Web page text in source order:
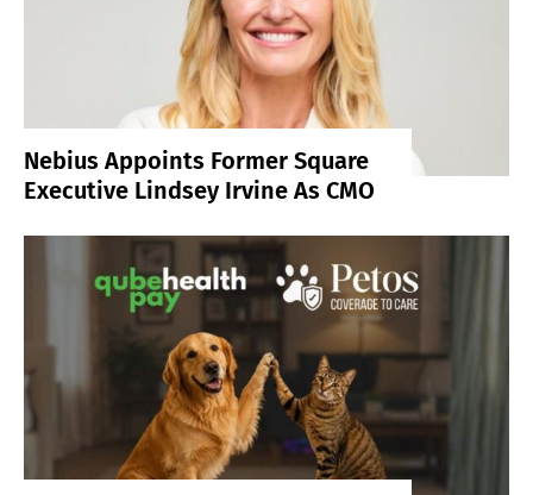
Nebius Appoints Former Square
Executive Lindsey Irvine As CMO